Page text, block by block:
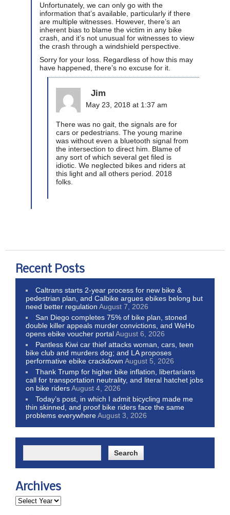
Unfortunately, we can only go with the
information that’s available, particularly if there
are multiple witnesses. However, there’s an
inherent bias to blame the victim in any bike
crash, and it’s not unusual for witnesses to view
the crash through a windshield perspective.
Sorry for your loss. Regardless of how this may
have happened, there’s no excuse for it.
Jim
May 23, 2018 at 1:37 am
There was no gait, the signals are for
cars or pedestrians. The young marine
was without even a bluetooth signal from
the intersection to direct him. Blame of
any sort of which several get filed is
idiotic. We neglected bikes and riders at
this light and all others period. 2018
folks.
Recent Posts
Caltrans starts 2-year process for new bike &
pedestrian plan, and Calbike argues ebikes belong but
need better regulation August 7, 2026
San Diego completes 75% of bike plan, stoned
double killer appeals murder convictions, and WeHo
opens ebike voucher portalAugust 6, 2026
Pantless Kiwi car thief attacks woman, cars, teen
bike club and murders dog; and LA proposes
performative ebike crackdown August 5, 2026
Thank Trump for higher bike inflation, libertarians
call for transportation neutrality, and literal hatchet jobs
on bike ridersAugust 4, 2026
Today’s post, in which I admit bicycling made me
thin skinned, and proof bike riders face the same
problems everywhereAugust 3, 2026
Archives